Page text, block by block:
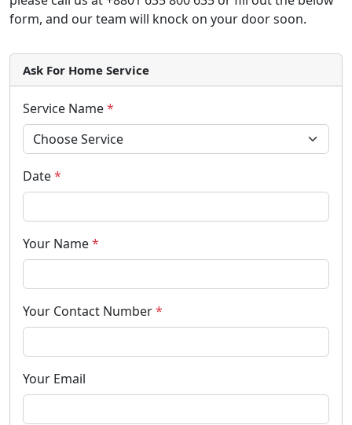
form, and our team will knock on your door soon.
Ask For Home Service
Service Name*
Date*
Your Name*
Your Contact Number*
Your Email